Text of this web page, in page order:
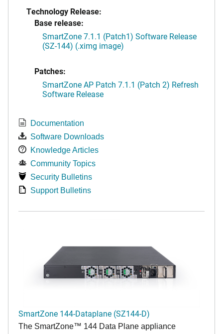
Technology Release:
Base release:
SmartZone 7.1.1 (Patch1) Software Release
(SZ-144) (.ximg image)
Patches:
SmartZone AP Patch 7.1.1 (Patch 2) Refresh
Software Release
Documentation
Software Downloads
Knowledge Articles
Community Topics
Security Bulletins
Support Bulletins
SmartZone 144-Dataplane (SZ144-D)
The SmartZone™ 144 Data Plane appliance